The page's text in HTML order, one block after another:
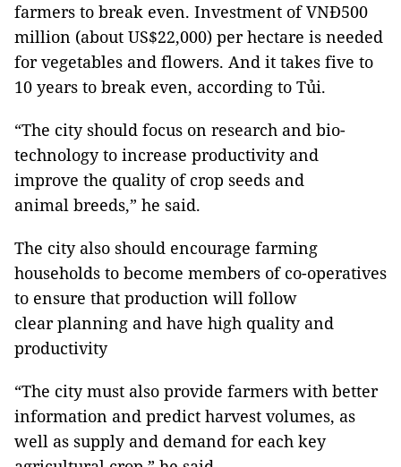
farmers to break even. Investment of VNĐ500
million (about US$22,000) per hectare is needed
for vegetables and flowers. And it takes five to
10 years to break even, according to Tủi.
“The city should focus on research and bio-
technology to increase productivity and
improve the quality of crop seeds and
animal breeds,” he said.
The city also should encourage farming
households to become members of co-operatives
to ensure that production will follow
clear planning and have high quality and
productivity
“The city must also provide farmers with better
information and predict harvest volumes, as
well as supply and demand for each key